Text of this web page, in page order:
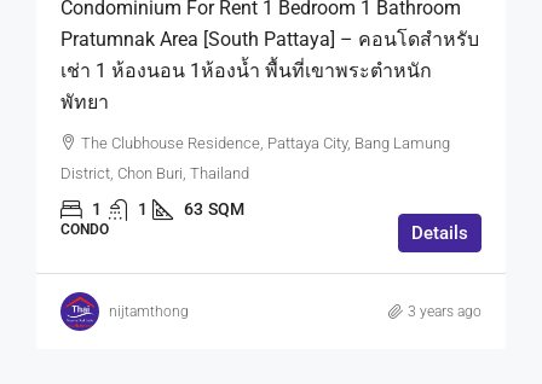
Condominium For Rent 1 Bedroom 1 Bathroom
Pratumnak Area [South Pattaya] – คอนโดสำหรับ
เช่า 1 ห้องนอน 1ห้องน้ำ พื้นที่เขาพระตำหนัก
พัทยา
The Clubhouse Residence, Pattaya City, Bang Lamung
District, Chon Buri, Thailand
1 1 63 SQM
CONDO Details
nijtamthong 3 years ago